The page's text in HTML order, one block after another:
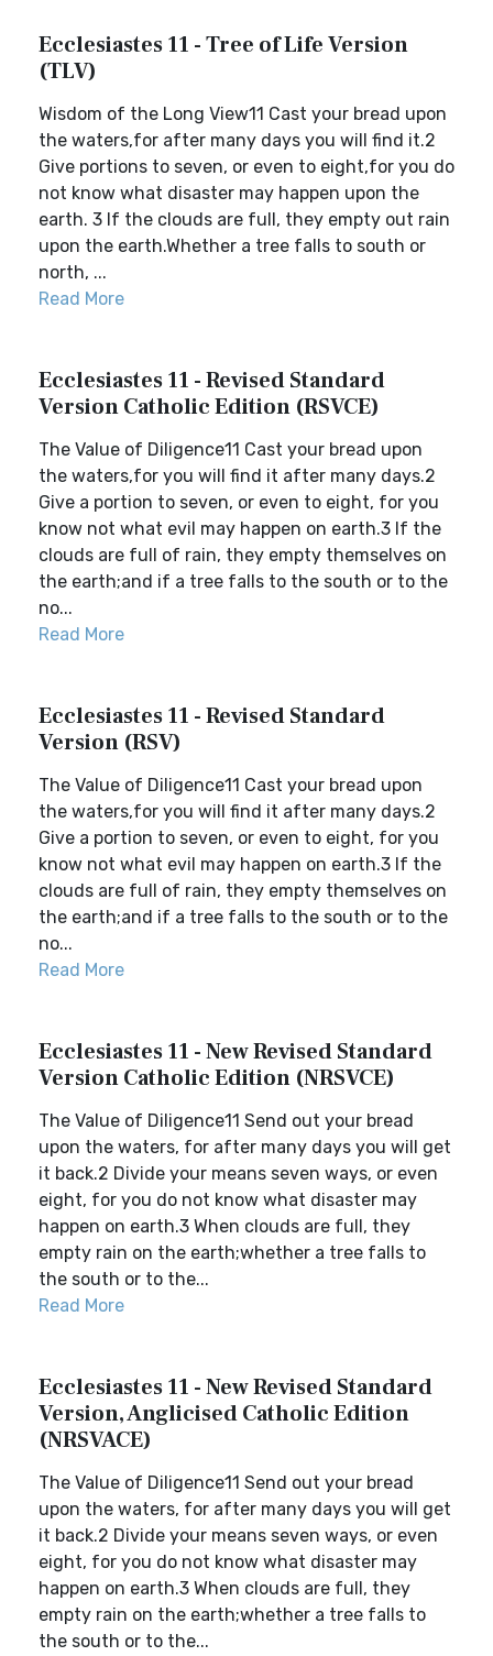
Ecclesiastes 11 - Tree of Life Version
(TLV)
Wisdom of the Long View11 Cast your bread upon
the waters,for after many days you will find it.2
Give portions to seven, or even to eight,for you do
not know what disaster may happen upon the
earth. 3 If the clouds are full, they empty out rain
upon the earth.Whether a tree falls to south or
north, ...
Read More
Ecclesiastes 11 - Revised Standard
Version Catholic Edition (RSVCE)
The Value of Diligence11 Cast your bread upon
the waters,for you will find it after many days.2
Give a portion to seven, or even to eight, for you
know not what evil may happen on earth.3 If the
clouds are full of rain, they empty themselves on
the earth;and if a tree falls to the south or to the
no...
Read More
Ecclesiastes 11 - Revised Standard
Version (RSV)
The Value of Diligence11 Cast your bread upon
the waters,for you will find it after many days.2
Give a portion to seven, or even to eight, for you
know not what evil may happen on earth.3 If the
clouds are full of rain, they empty themselves on
the earth;and if a tree falls to the south or to the
no...
Read More
Ecclesiastes 11 - New Revised Standard
Version Catholic Edition (NRSVCE)
The Value of Diligence11 Send out your bread
upon the waters, for after many days you will get
it back.2 Divide your means seven ways, or even
eight, for you do not know what disaster may
happen on earth.3 When clouds are full, they
empty rain on the earth;whether a tree falls to
the south or to the...
Read More
Ecclesiastes 11 - New Revised Standard
Version, Anglicised Catholic Edition
(NRSVACE)
The Value of Diligence11 Send out your bread
upon the waters, for after many days you will get
it back.2 Divide your means seven ways, or even
eight, for you do not know what disaster may
happen on earth.3 When clouds are full, they
empty rain on the earth;whether a tree falls to
the south or to the...